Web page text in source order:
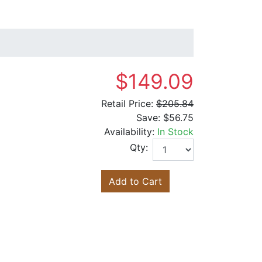
$149.09
Retail Price: $205.84
Save: $56.75
Availability: In Stock
Qty:
Add to Cart